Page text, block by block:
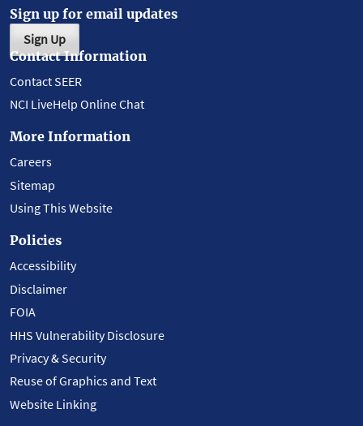
Sign up for email updates
Sign Up
Contact Information
Contact SEER
NCI LiveHelp Online Chat
More Information
Careers
Sitemap
Using This Website
Policies
Accessibility
Disclaimer
FOIA
HHS Vulnerability Disclosure
Privacy & Security
Reuse of Graphics and Text
Website Linking